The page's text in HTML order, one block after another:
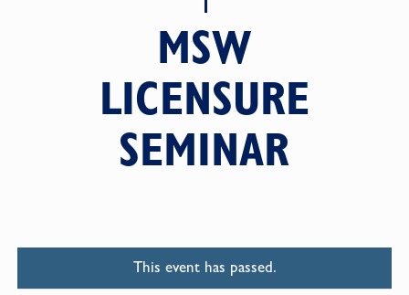
MSW
LICENSURE
SEMINAR
This event has passed.